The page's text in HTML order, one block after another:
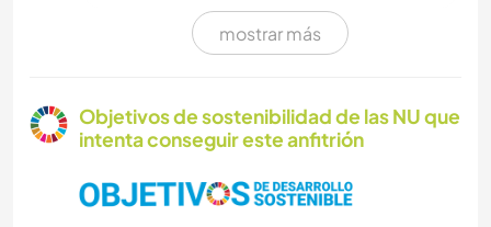
CULTURA
mostrar más
Objetivos de sostenibilidad de las NU que
intenta conseguir este anfitrión